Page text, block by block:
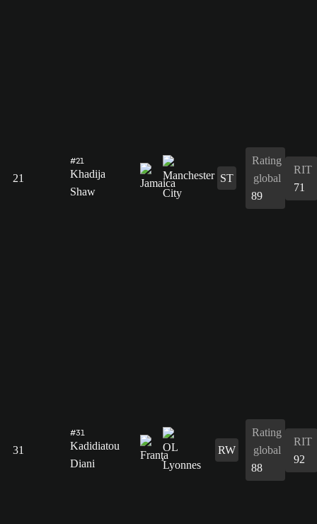
21
#21
Khadija
Shaw
ST
Rating
global
89
RIT
71
31
#31
Kadidiatou
Diani
RW
Rating
global
88
RIT
92